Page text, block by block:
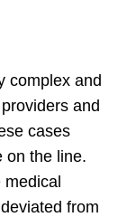
complex and
and
cases
on the line.
from